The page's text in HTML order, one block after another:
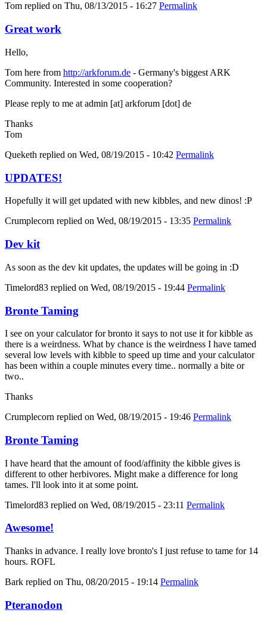
Tom replied on Thu, 08/13/2015 - 16:27 Permalink
Great work
Hello,
Tom here from http://arkforum.de - Germany's biggest ARK
Community. Interested in some cooperation?
Please reply to me at admin [at] arkforum [dot] de
Thanks
Tom
Queketh replied on Wed, 08/19/2015 - 10:42 Permalink
UPDATES!
Hopefully it will get updated with new kibbles, and new dinos! :P
Crumplecorn replied on Wed, 08/19/2015 - 13:35 Permalink
Dev kit
As soon as the dev kit updates, the updates will be going in :D
Timelord83 replied on Wed, 08/19/2015 - 19:44 Permalink
Bronte Taming
I see on your calculator for bronto it says to not use it for kibble as
there is a weirdness. What by chance is the weirdness I have tamed
several low levels with kibble to speed up time and your calculator
has been within a couple minutes every time.. normally a bite or
two..
Thanks
Crumplecorn replied on Wed, 08/19/2015 - 19:46 Permalink
Bronte Taming
I have heard that the amount of food/affinity the kibble gives is
different to other herbivores. Might make a difference for long
tames. I'll look into it at some point.
Timelord83 replied on Wed, 08/19/2015 - 23:11 Permalink
Awesome!
Thanks in advance. I really love bronto's I just refuse to tame for 14
hours. ROFL
Bark replied on Thu, 08/20/2015 - 19:14 Permalink
Pteranodon